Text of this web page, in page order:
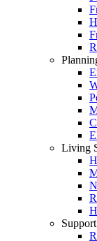
Living